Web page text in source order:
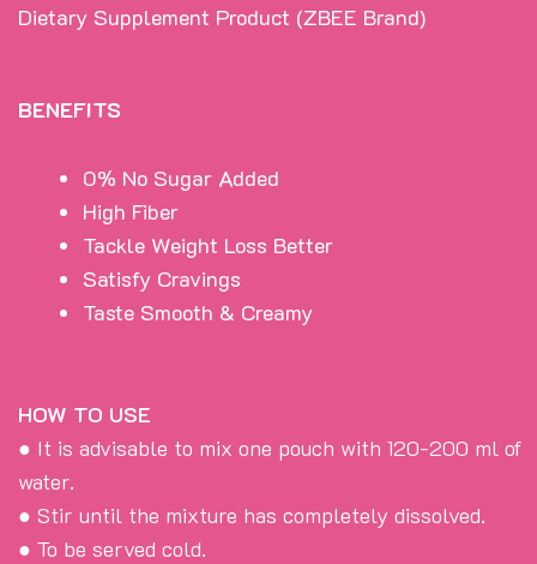
Dietary Supplement Product (ZBEE Brand)
BENEFITS
0% No Sugar Added
High Fiber
Tackle Weight Loss Better
Satisfy Cravings
Taste Smooth & Creamy
HOW TO USE
● It is advisable to mix one pouch with 120-200 ml of
water.
● Stir until the mixture has completely dissolved.
● To be served cold.